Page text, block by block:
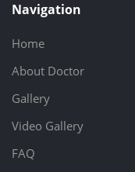
Navigation
Home
About Doctor
Gallery
Video Gallery
FAQ